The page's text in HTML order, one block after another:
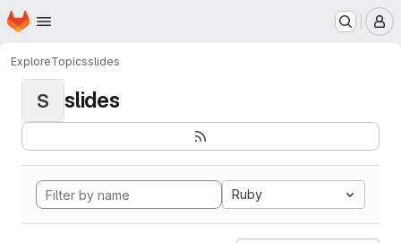
Skip to main content
Homepage
ExploreTopicsslides
S slides
Ruby